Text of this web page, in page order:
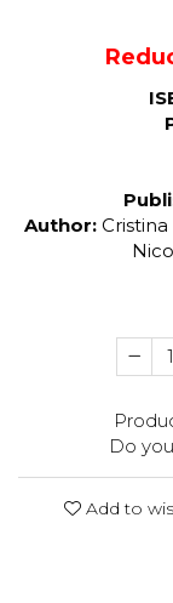
Author:
Do
Add to